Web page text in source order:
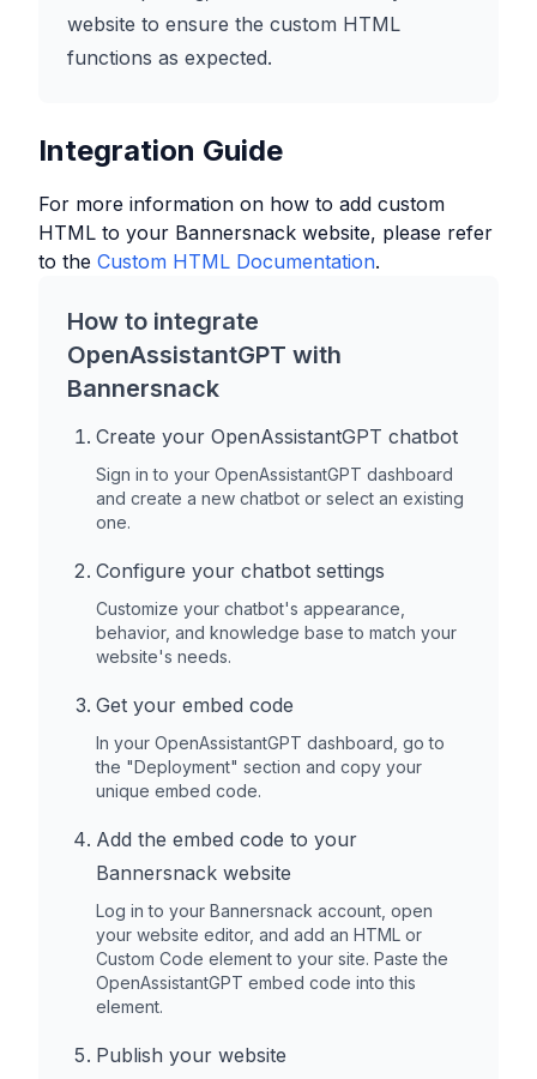
website to ensure the custom HTML
functions as expected.
Integration Guide
For more information on how to add custom
HTML to your Bannersnack website, please refer
to the Custom HTML Documentation.
How to integrate
OpenAssistantGPT with
Bannersnack
Create your OpenAssistantGPT chatbot
Sign in to your OpenAssistantGPT dashboard
and create a new chatbot or select an existing
one.
Configure your chatbot settings
Customize your chatbot's appearance,
behavior, and knowledge base to match your
website's needs.
Get your embed code
In your OpenAssistantGPT dashboard, go to
the "Deployment" section and copy your
unique embed code.
Add the embed code to your
Bannersnack website
Log in to your Bannersnack account, open
your website editor, and add an HTML or
Custom Code element to your site. Paste the
OpenAssistantGPT embed code into this
element.
Publish your website